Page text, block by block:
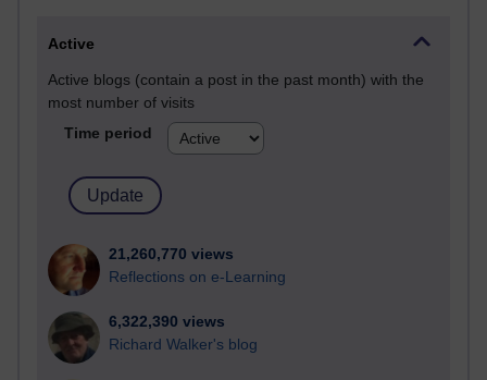
Active
Active blogs (contain a post in the past month) with the
most number of visits
Time period
21,260,770 views
Reflections on e-Learning
6,322,390 views
Richard Walker's blog